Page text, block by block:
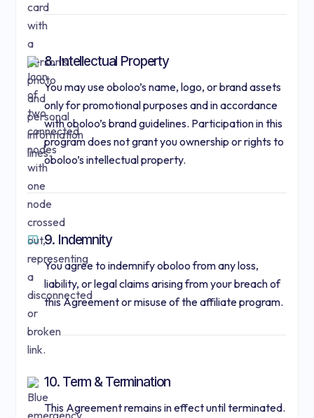
8. Intellectual Property
You may use oboloo’s name, logo, or brand assets
only for promotional purposes and in accordance
with oboloo’s brand guidelines. Participation in this
program does not grant you ownership or rights to
oboloo’s intellectual property.
9. Indemnity
You agree to indemnify oboloo from any loss,
liability, or legal claims arising from your breach of
this Agreement or misuse of the affiliate program.
10. Term & Termination
This Agreement remains in effect until terminated.